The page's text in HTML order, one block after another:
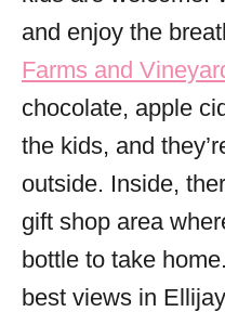
and enjoy the
Farms and
chocolate, apple
the kids, and
outside. Inside,
gift shop area
bottle to take
best views in